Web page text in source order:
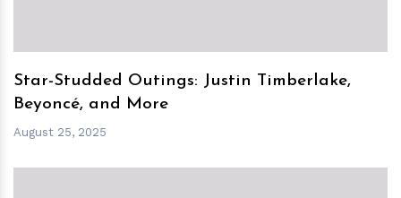
Star-Studded Outings: Justin Timberlake,
Beyoncé, and More
August 25, 2025